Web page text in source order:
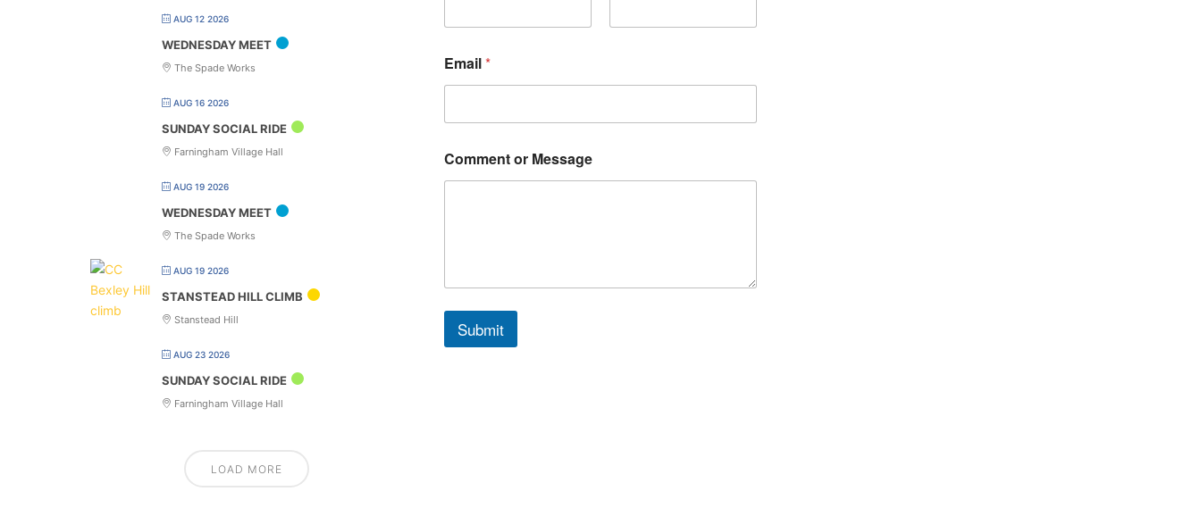
AUG 12 2026
WEDNESDAY MEET
The Spade Works
AUG 16 2026
SUNDAY SOCIAL RIDE
Farningham Village Hall
AUG 19 2026
WEDNESDAY MEET
The Spade Works
AUG 19 2026
STANSTEAD HILL CLIMB
Stanstead Hill
AUG 23 2026
SUNDAY SOCIAL RIDE
Farningham Village Hall
LOAD MORE
*
a
m
e
Email*
Comment or Message
Submit